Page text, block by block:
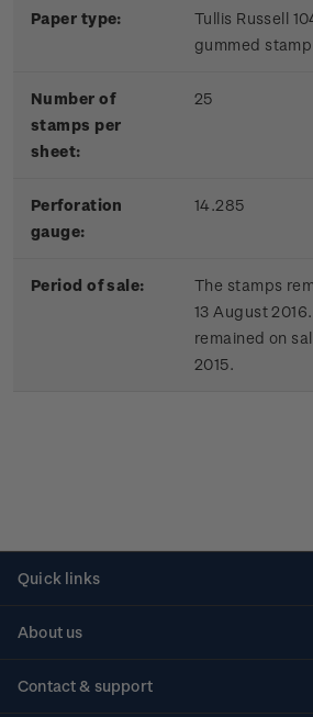
Paper type:
Tullis Russell
gummed
Number of
stamps per
sheet:
25
Perforation
gauge:
14.285
Period of sale:
The stamps
13 August
remained on
2015.
Quick links
About us
Contact & support